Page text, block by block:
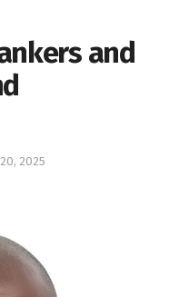
and
2025